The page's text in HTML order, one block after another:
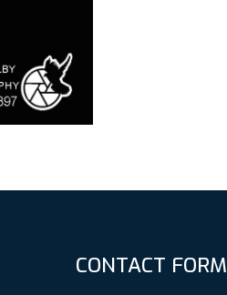
CONTACT FORM